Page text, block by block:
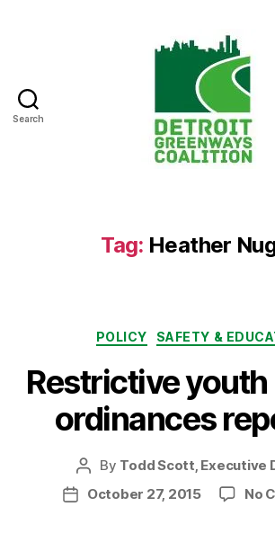
Search
Tag: Heather
POLICY SAFETY &
Restrictive
ordinances
Post
author
By Todd Scott, Executive
PostOctober 27, 2015 No